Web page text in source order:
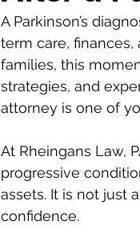
A Parkinson’s
term care,
families, this
strategies, and
attorney is one of
At Rheingans Law,
progressive
assets. It is not just
confidence.